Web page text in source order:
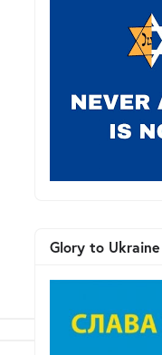
Glory to Ukraine